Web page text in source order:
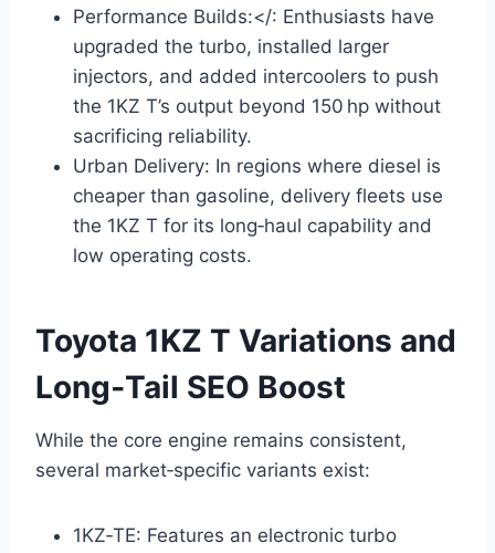
Performance Builds:</: Enthusiasts have
upgraded the turbo, installed larger
injectors, and added intercoolers to push
the 1KZ T’s output beyond 150 hp without
sacrificing reliability.
Urban Delivery: In regions where diesel is
cheaper than gasoline, delivery fleets use
the 1KZ T for its long‑haul capability and
low operating costs.
Toyota 1KZ T Variations and
Long‑Tail SEO Boost
While the core engine remains consistent,
several market‑specific variants exist:
1KZ‑TE: Features an electronic turbo